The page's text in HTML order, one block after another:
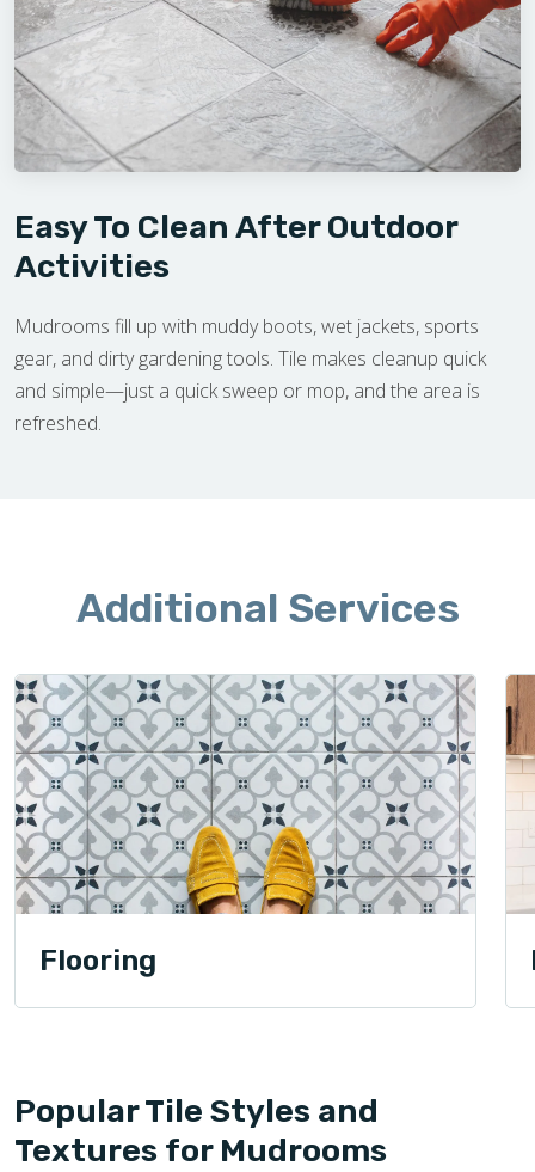
Easy To Clean After Outdoor
Activities
Mudrooms fill up with muddy boots, wet jackets, sports
gear, and dirty gardening tools. Tile makes cleanup quick
and simple—just a quick sweep or mop, and the area is
refreshed.
Additional Services
Flooring
Popular Tile Styles and
Textures for Mudrooms